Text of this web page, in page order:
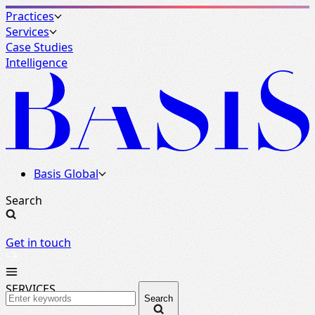
Practices
Services
Case Studies
Intelligence
Basis Global
Search
Get in touch
Search
SERVICES